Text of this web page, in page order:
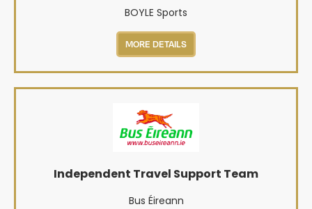
BOYLE Sports
MORE DETAILS
Independent Travel Support Team
Bus Éireann